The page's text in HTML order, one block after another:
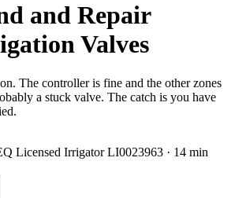
and Repair
Valves
The controller is fine and the other zones
a stuck valve. The catch is you have
Licensed Irrigator LI0023963 · 14 min